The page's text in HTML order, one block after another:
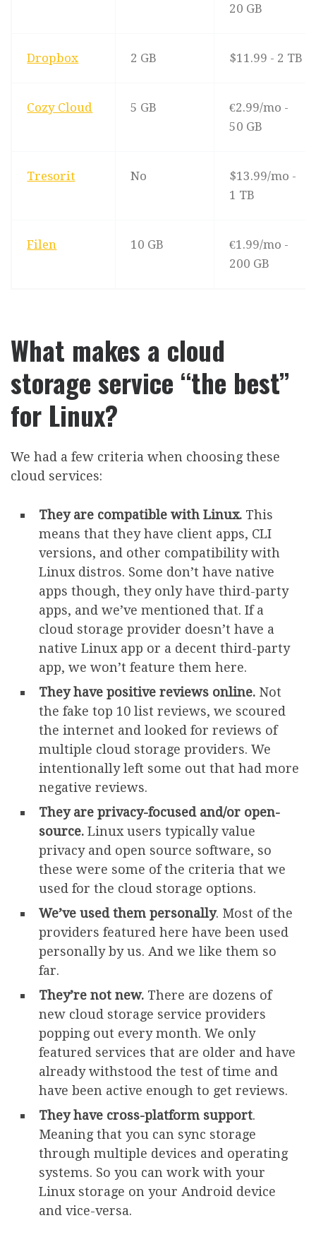
20 GB
Dropbox 2 GB $11.99 - 2 TB
Cozy Cloud 5 GB
€2.99/mo -
50 GB
Tresorit No
$13.99/mo -
1 TB
Filen 10 GB
€1.99/mo -
200 GB
What makes a cloud
storage service “the best”
for Linux?
We had a few criteria when choosing these
cloud services:
They are compatible with Linux. This
means that they have client apps, CLI
versions, and other compatibility with
Linux distros. Some don’t have native
apps though, they only have third-party
apps, and we’ve mentioned that. If a
cloud storage provider doesn’t have a
native Linux app or a decent third-party
app, we won’t feature them here.
They have positive reviews online. Not
the fake top 10 list reviews, we scoured
the internet and looked for reviews of
multiple cloud storage providers. We
intentionally left some out that had more
negative reviews.
They are privacy-focused and/or open-
source. Linux users typically value
privacy and open source software, so
these were some of the criteria that we
used for the cloud storage options.
We’ve used them personally. Most of the
providers featured here have been used
personally by us. And we like them so
far.
They’re not new. There are dozens of
new cloud storage service providers
popping out every month. We only
featured services that are older and have
already withstood the test of time and
have been active enough to get reviews.
They have cross-platform support.
Meaning that you can sync storage
through multiple devices and operating
systems. So you can work with your
Linux storage on your Android device
and vice-versa.